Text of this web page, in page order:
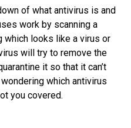
of what antivirus is and
work by scanning a
which looks like a virus or
will try to remove the
it so that it can’t
which antivirus
you covered.